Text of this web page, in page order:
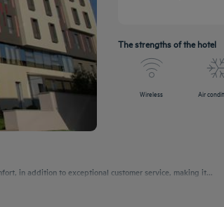
The strengths of the hotel
Wireless Air
in addition to exceptional customer service, making it...